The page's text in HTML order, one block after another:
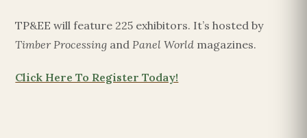
TP&EE will feature 225 exhibitors. It’s hosted by
Timber Processing and Panel World magazines.
Click Here To Register Today!